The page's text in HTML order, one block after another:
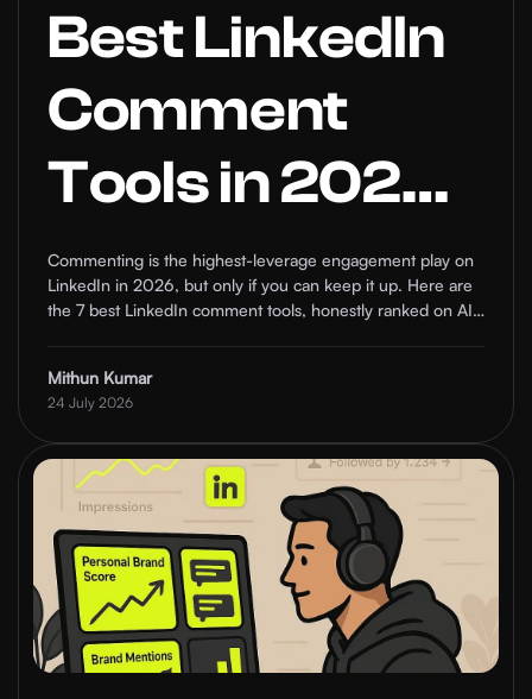
Best LinkedIn
Comment
Tools in 2026:
7 AI Options
Ranked
Commenting is the highest-leverage engagement play on
LinkedIn in 2026, but only if you can keep it up. Here are
the 7 best LinkedIn comment tools, honestly ranked on AI
Mithun Kumar
24 July 2026